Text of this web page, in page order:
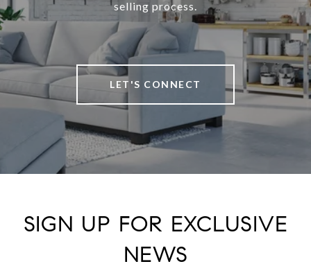
selling process.
LET'S CONNECT
SIGN UP FOR EXCLUSIVE
NEWS